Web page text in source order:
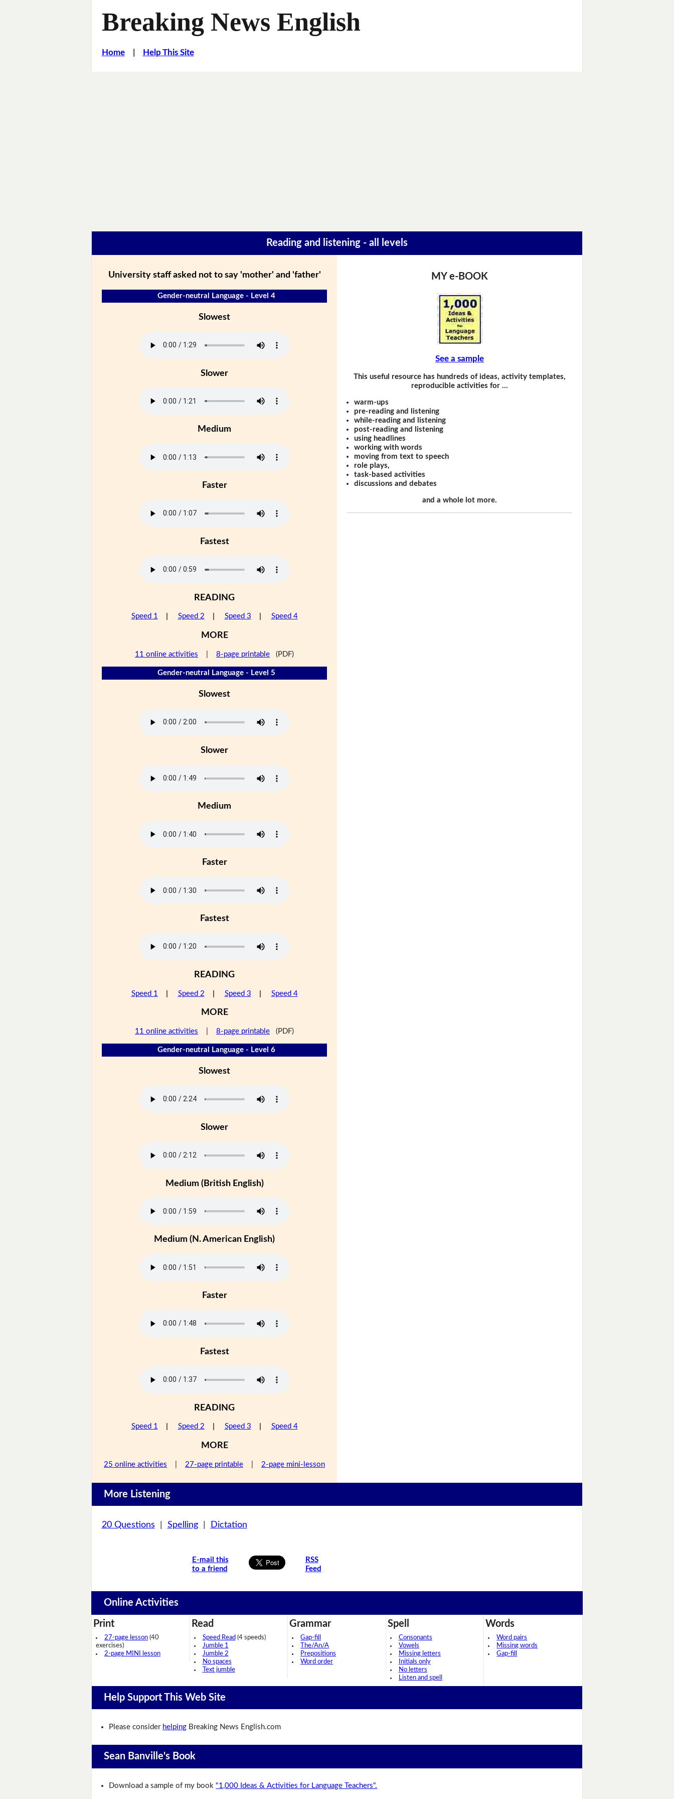
Breaking News English
Home| Help This Site
Reading and listening - all levels
University staff asked not to say 'mother' and 'father'
Gender-neutral Language - Level 4
Slowest
Slower
Medium
Faster
Fastest
READING
Speed 1 Speed 2 Speed 3 Speed 4
MORE
11 online activities 8-page printable (PDF)
Gender-neutral Language - Level 5
Slowest
Slower
Medium
Faster
Fastest
READING
Speed 1 Speed 2 Speed 3 Speed 4
MORE
11 online activities 8-page printable (PDF)
Gender-neutral Language - Level 6
Slowest
Slower
Medium (British English)
Medium (N. American English)
Faster
Fastest
READING
Speed 1 Speed 2 Speed 3 Speed 4
MORE
25 online activities 27-page printable 2-page mini-lesson
MY e-BOOK
See a sample
This useful resource has hundreds of ideas, activity templates,
reproducible activities for …
warm-ups
pre-reading and listening
while-reading and listening
post-reading and listening
using headlines
working with words
moving from text to speech
role plays,
task-based activities
discussions and debates
and a whole lot more.
More Listening
20 Questions Spelling| Dictation
E-mail this
to a friend
RSS
Feed
Online Activities
Print
27-page lesson (40
exercises)
2-page MINI lesson
Read
Speed Read (4 speeds)
Jumble 1
Jumble 2
No spaces
Text jumble
Grammar
Gap-fill
The/An/A
Prepositions
Word order
Spell
Consonants
Vowels
Missing letters
Initials only
No letters
Listen and spell
Words
Word pairs
Missing words
Gap-fill
Help Support This Web Site
Please consider helping Breaking News English.com
Sean Banville's Book
Download a sample of my book "1,000 Ideas & Activities for Language Teachers".